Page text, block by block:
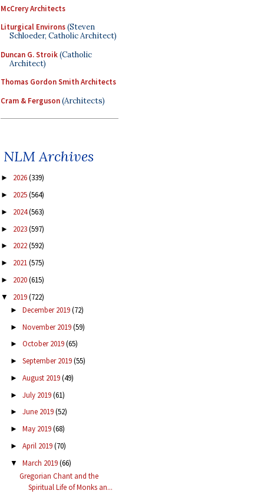
McCrery Architects
Liturgical Environs(Steven
Schloeder, Catholic Architect)
Duncan G. Stroik(Catholic
Architect)
Thomas Gordon Smith Architects
Cram & Ferguson(Architects)
NLM Archives
► 2026(339)
► 2025(564)
► 2024(563)
► 2023(597)
► 2022(592)
► 2021(575)
► 2020(615)
▼ 2019(722)
► December 2019(72)
► November 2019(59)
► October 2019(65)
► September 2019(55)
► August 2019(49)
► July 2019(61)
► June 2019(52)
► May 2019(68)
► April 2019(70)
▼ March 2019(66)
Gregorian Chant and the
Spiritual Life of Monks an...